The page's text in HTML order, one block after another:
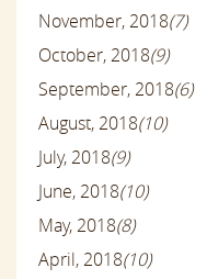
November, 2018(7)
October, 2018(9)
September, 2018(6)
August, 2018(10)
July, 2018(9)
June, 2018(10)
May, 2018(8)
April, 2018(10)